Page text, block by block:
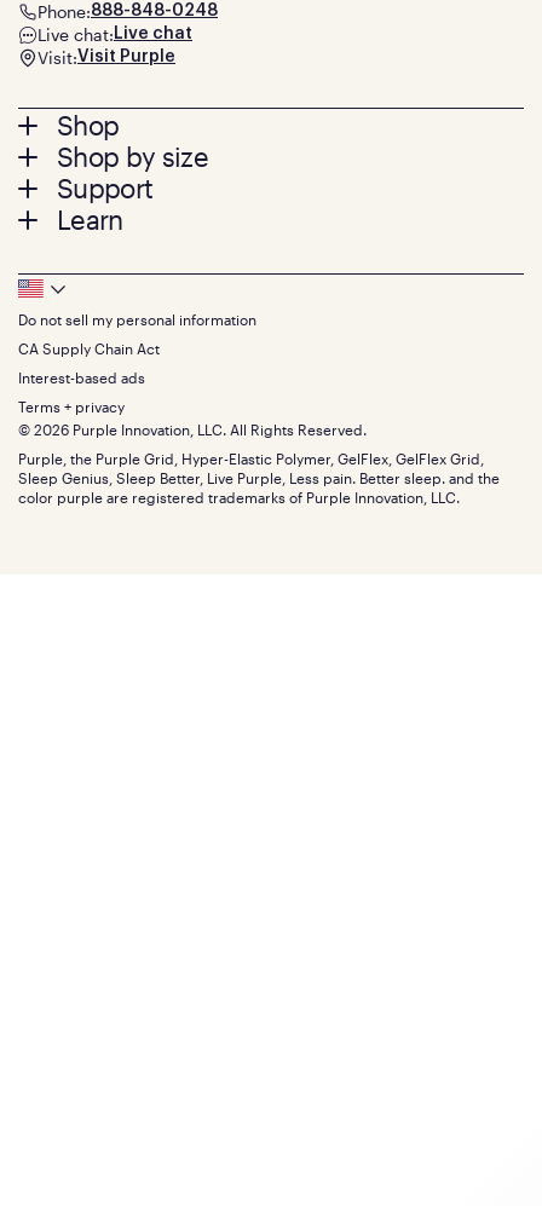
Footer
menu
Shop
Mattresses
Bed Frames
Pillows
Seat Cushions
Sale
Bundles
Gifts
Shop by size
Twin
Twin XL
Queen
King
California King
Split King
Size guide
Support
Contact us
Track your order
Warranty
Financing
FSA/HSA
Find stores
Discount programs
Influencer program
Affiliate program
Refer a Friend
Learn
Press
About
The GelFlex Grid
SleepScore Labs validated
Purple vs competitors
Retail exclusive mattresses
Blog
Careers
Investors
Mattress reviews
Phone:888-848-0248
Live chat: Live chat
Visit:Visit Purple
Footer
Bottom
Menu
Do not sell my personal information
CA Supply Chain Act
Interest-based ads
Terms + privacy
© 2026 Purple Innovation, LLC. All Rights Reserved.
Purple, the Purple Grid, Hyper-Elastic Polymer, GelFlex, GelFlex Grid,
Sleep Genius, Sleep Better, Live Purple, Less pain. Better sleep. and the
color purple are registered trademarks of Purple Innovation, LLC.